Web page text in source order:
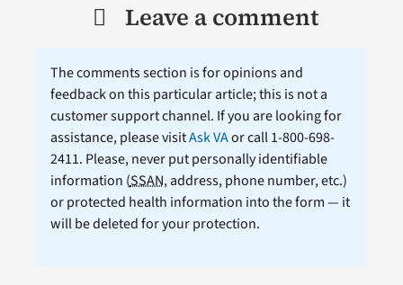
Leave a comment
The comments section is for opinions and
feedback on this particular article; this is not a
customer support channel. If you are looking for
assistance, please visitAsk VAor call 1-800-698-
2411. Please, never put personally identifiable
information (SSAN, address, phone number, etc.)
or protected health information into the form — it
will be deleted for your protection.